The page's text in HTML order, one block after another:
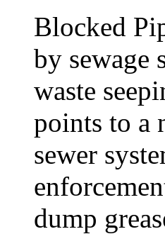
Blocked
by sewage
waste
points to a
sewer
dump